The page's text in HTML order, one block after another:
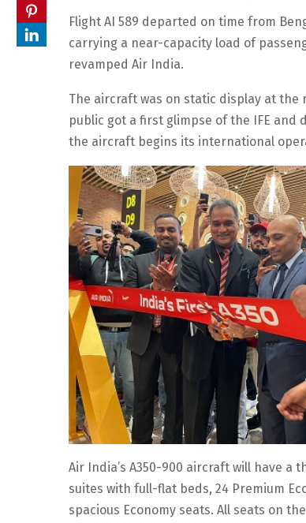
Flight AI 589 departed on time from
carrying a near-capacity load of
revamped Air India.
The aircraft was on static display at the
public got a first glimpse of the IFE
the aircraft begins its international
Air India’s A350-900 aircraft will have a
suites with full-flat beds, 24 Premium
spacious Economy seats. All seats on